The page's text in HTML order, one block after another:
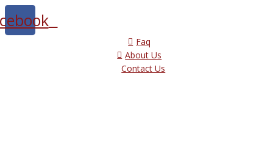
Faq
About Us
Contact Us